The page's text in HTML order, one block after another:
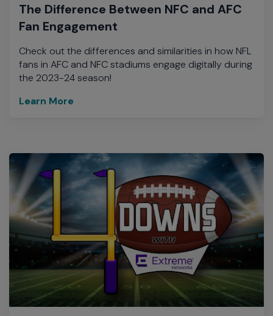
The Difference Between NFC and AFC
Fan Engagement
Check out the differences and similarities in how NFL
fans in AFC and NFC stadiums engage digitally during
the 2023-24 season!
Learn More